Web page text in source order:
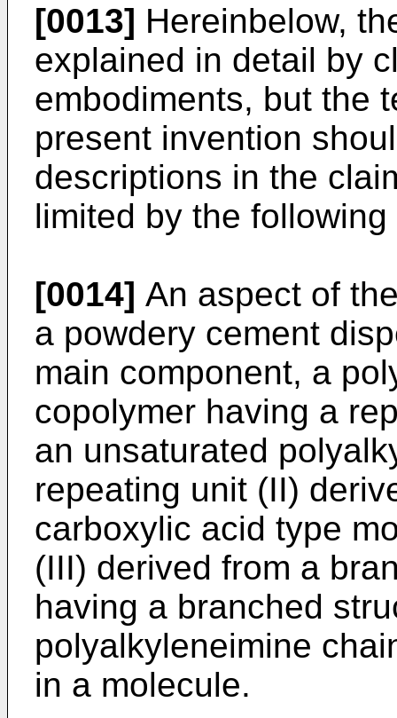
[0013] Hereinbelow,
explained in detail by
embodiments, but the
present invention
descriptions in the
limited by the
[0014] An aspect of
a powdery cement
main component, a
copolymer having a
an unsaturated
repeating unit (II)
carboxylic acid type
(III) derived from a
having a branched
polyalkyleneimine
in a molecule.